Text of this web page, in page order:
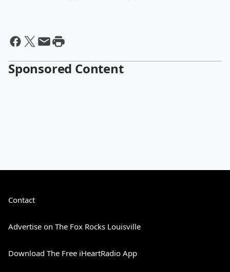
Sponsored Content
Contact
Advertise on The Fox Rocks Louisville
Download The Free iHeartRadio App